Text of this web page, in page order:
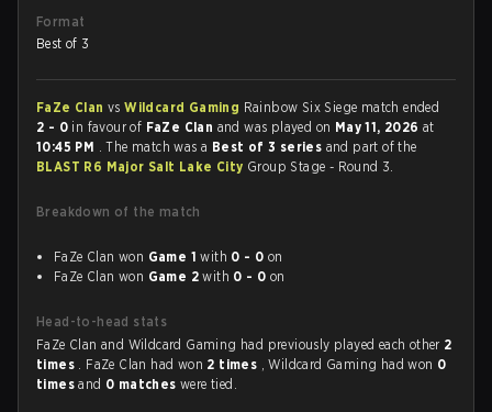
Format
Best of 3
FaZe Clan vsWildcard Gaming Rainbow Six Siege match ended
2 - 0 in favour of FaZe Clan and was played on May 11, 2026at
10:45 PM . The match was a Best of 3 series and part of the
BLAST R6 Major Salt Lake City Group Stage - Round 3.
Breakdown of the match
FaZe Clan won Game 1 with 0 - 0 on
FaZe Clan won Game 2 with 0 - 0 on
Head-to-head stats
FaZe Clan and Wildcard Gaming had previously played each other 2
times . FaZe Clan had won 2 times , Wildcard Gaming had won 0
timesand 0 matcheswere tied.